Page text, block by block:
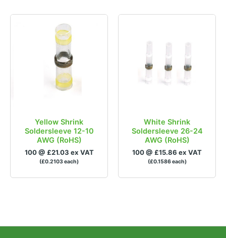
Yellow Shrink
Soldersleeve 12-10
AWG (RoHS)
100 @ £21.03 ex VAT
(£0.2103 each)
White Shrink
Soldersleeve 26-24
AWG (RoHS)
100 @ £15.86 ex VAT
(£0.1586 each)